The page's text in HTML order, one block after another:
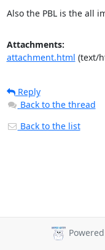
Also the PBL is the all
Attachments:
attachment.html (text/
Reply
Back to the thread
Back to the list